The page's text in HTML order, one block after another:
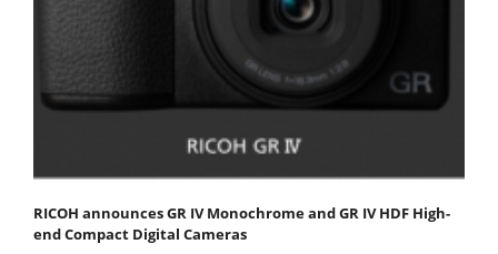
RICOH announces GR IV Monochrome and GR IV HDF High-
end Compact Digital Cameras